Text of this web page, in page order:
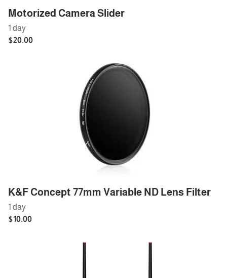
Motorized Camera Slider
K&F Concept 77mm Variable ND Lens Filter